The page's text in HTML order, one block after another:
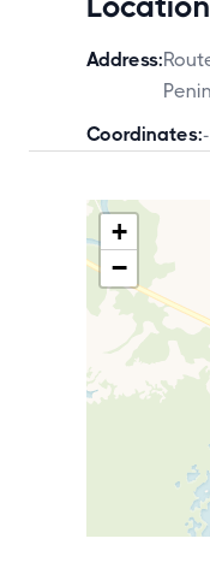
Address:
Coordinates:
+
−